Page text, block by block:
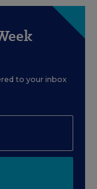
to your inbox